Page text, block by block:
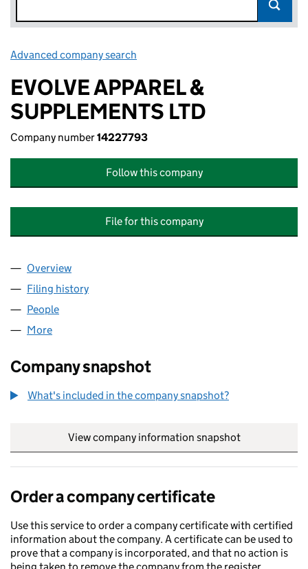
Advanced company search
EVOLVE APPAREL &
SUPPLEMENTS LTD
Company number14227793
Follow this company
File for this company
Company
Overview
Filing history
People
More
Company snapshot
What's included in the company snapshot?
View company information snapshot
Order a company certificate
Use this service to order a company certificate with certified
information about the company. A certificate can be used to
prove that a company is incorporated, and that no action is